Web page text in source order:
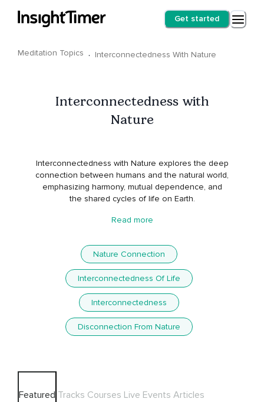
Get started
Meditation Topics · Interconnectedness With Nature
Interconnectedness with
Nature
Interconnectedness with Nature explores the deep
connection between humans and the natural world,
emphasizing harmony, mutual dependence, and
the shared cycles of life on Earth.
Read more
Nature Connection
Interconnectedness Of Life
Interconnectedness
Disconnection From Nature
Featured Tracks Courses Live Events Articles